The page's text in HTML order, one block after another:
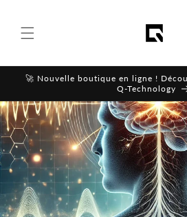
🚀 Nouvelle boutique en ligne !
Q-Technology